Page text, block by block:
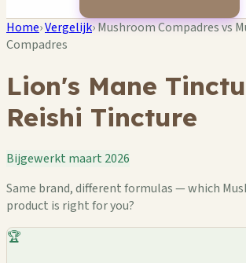
Home›Vergelijk›Mushroom Compadres vs
Compadres
Lion's Mane
Reishi Tincture
Bijgewerkt maart 2026
Same brand, different formulas — which
product is right for you?
🏆